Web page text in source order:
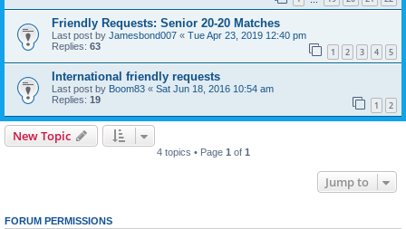
Friendly Requests: Senior 20-20 Matches
Last post by Jamesbond007 « Tue Apr 23, 2019 12:40 pm
Replies: 63 1 2 3 4 5
International friendly requests
Last post by Boom83 « Sat Jun 18, 2016 10:54 am
Replies: 19 1 2
New Topic
4 topics • Page 1 of 1
Jump to
FORUM PERMISSIONS